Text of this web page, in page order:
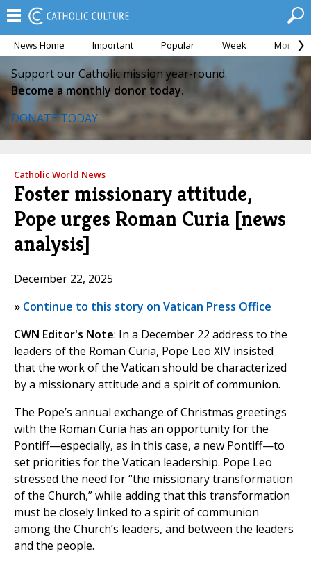
News Home Important Popular Week Month
Support our Catholic mission year-round.
Become a monthly donor today.
DONATE TODAY
Catholic World News
Foster missionary attitude,
Pope urges Roman Curia [news
analysis]
December 22, 2025
» Continue to this story on Vatican Press Office
CWN Editor's Note: In a December 22 address to the
leaders of the Roman Curia, Pope Leo XIV insisted
that the work of the Vatican should be characterized
by a missionary attitude and a spirit of communion.
The Pope’s annual exchange of Christmas greetings
with the Roman Curia has an opportunity for the
Pontiff—especially, as in this case, a new Pontiff—to
set priorities for the Vatican leadership. Pope Leo
stressed the need for “the missionary transformation
of the Church,” while adding that this transformation
must be closely linked to a spirit of communion
among the Church’s leaders, and between the leaders
and the people.